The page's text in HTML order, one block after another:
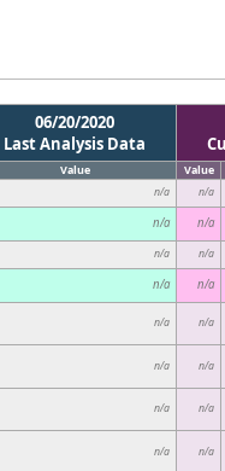
06/20/2020
Last Analysis Data
Value Value
n/a n/a
n/a n/a
n/a n/a
n/a n/a
n/a n/a
n/a n/a
n/a n/a
n/a n/a